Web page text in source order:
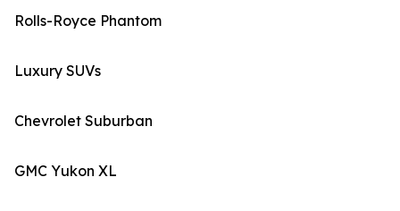
Rolls-Royce Phantom
Luxury SUVs
Chevrolet Suburban
GMC Yukon XL